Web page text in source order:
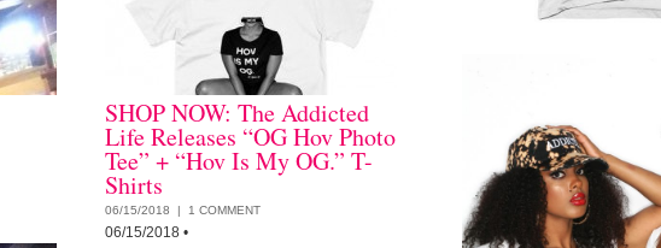
SHOP NOW: The Addicted
Life Releases “OG Hov Photo
Tee” + “Hov Is My OG.” T-
Shirts
06/15/2018 | 1 COMMENT
06/15/2018 •